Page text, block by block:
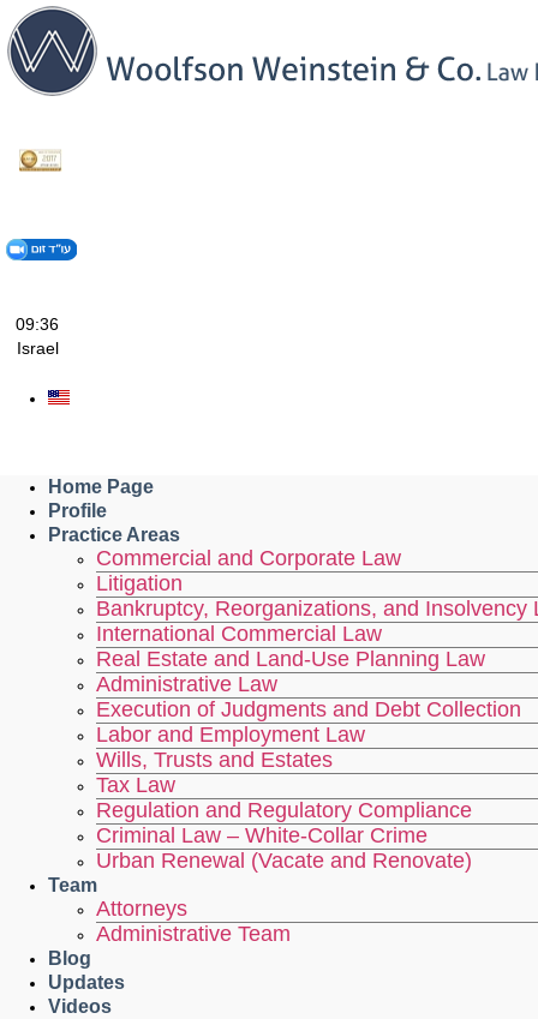
Skip
to
content
09:36
Israel
Home Page
Profile
Practice Areas
Commercial and Corporate Law
Litigation
Bankruptcy, Reorganizations, and Insolvency
International Commercial Law
Real Estate and Land-Use Planning Law
Administrative Law
Execution of Judgments and Debt Collection
Labor and Employment Law
Wills, Trusts and Estates
Tax Law
Regulation and Regulatory Compliance
Criminal Law – White-Collar Crime
Urban Renewal (Vacate and Renovate)
Team
Attorneys
Administrative Team
Blog
Updates
Videos